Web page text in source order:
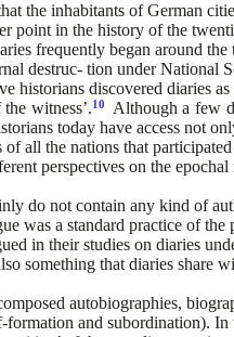
the inhabitants of German
point in the history of the
frequently began around the
destruc- tion under National
historians discovered diaries
the witness’.10 Although a few
today have access not
of all the nations that
perspectives on the
do not contain any kind of
was a standard practice of
in their studies on diaries
something that diaries share
autobiographies,
formation and subordination).